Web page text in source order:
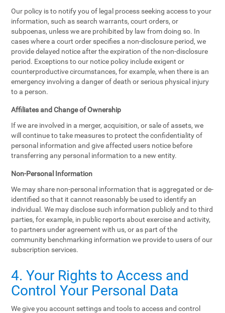
Our policy is to notify you of legal process seeking access to your
information, such as search warrants, court orders, or
subpoenas, unless we are prohibited by law from doing so. In
cases where a court order specifies a non-disclosure period, we
provide delayed notice after the expiration of the non-disclosure
period. Exceptions to our notice policy include exigent or
counterproductive circumstances, for example, when there is an
emergency involving a danger of death or serious physical injury
to a person.
Affiliates and Change of Ownership
If we are involved in a merger, acquisition, or sale of assets, we
will continue to take measures to protect the confidentiality of
personal information and give affected users notice before
transferring any personal information to a new entity.
Non-Personal Information
We may share non-personal information that is aggregated or de-
identified so that it cannot reasonably be used to identify an
individual. We may disclose such information publicly and to third
parties, for example, in public reports about exercise and activity,
to partners under agreement with us, or as part of the
community benchmarking information we provide to users of our
subscription services.
4. Your Rights to Access and
Control Your Personal Data
We give you account settings and tools to access and control